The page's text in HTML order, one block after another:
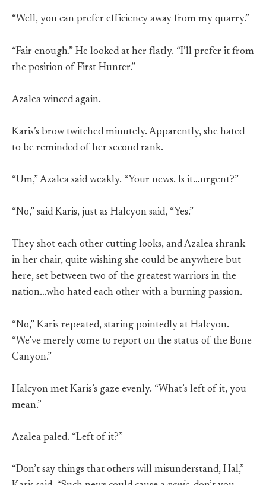
“Well, you can prefer efficiency away from my quarry.”
“Fair enough.” He looked at her flatly. “I’ll prefer it from
the position of First Hunter.”
Azalea winced again.
Karis’s brow twitched minutely. Apparently, she hated
to be reminded of her second rank.
“Um,” Azalea said weakly. “Your news. Is it…urgent?”
“No,” said Karis, just as Halcyon said, “Yes.”
They shot each other cutting looks, and Azalea shrank
in her chair, quite wishing she could be anywhere but
here, set between two of the greatest warriors in the
nation…who hated each other with a burning passion.
“No,” Karis repeated, staring pointedly at Halcyon.
“We’ve merely come to report on the status of the Bone
Canyon.”
Halcyon met Karis’s gaze evenly. “What’s left of it, you
mean.”
Azalea paled. “Left of it?”
“Don’t say things that others will misunderstand, Hal,”